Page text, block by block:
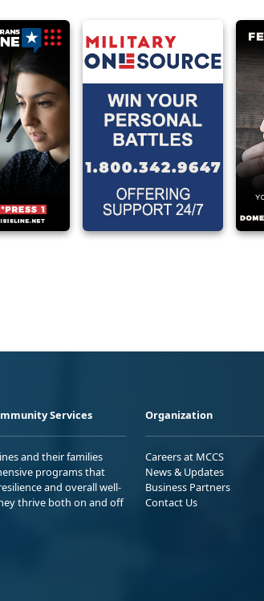
Services
and their families
programs that
and overall well-
thrive both on and off
Organization
Careers at MCCS
News & Updates
Business Partners
Contact Us